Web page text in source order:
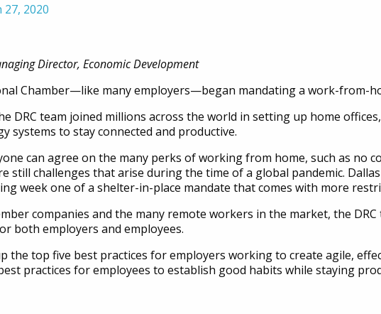
27, 2020
Director, Economic Development
Chamber—like many employers—began mandating a work-from-
DRC team joined millions across the world in setting up home
systems to stay connected and productive.
can agree on the many perks of working from home, such as no
still challenges that arise during the time of a global pandemic.
week one of a shelter-in-place mandate that comes with more
companies and the many remote workers in the market, the
both employers and employees.
the top five best practices for employers working to create agile,
practices for employees to establish good habits while staying